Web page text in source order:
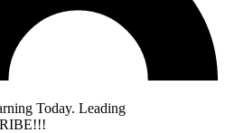
Today. Leading